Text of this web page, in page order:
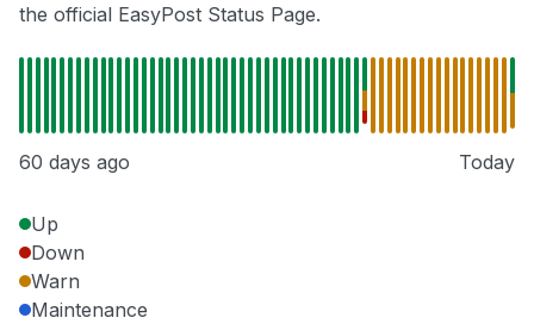
the official EasyPost Status Page.
60 days ago Today
Up
Down
Warn
Maintenance